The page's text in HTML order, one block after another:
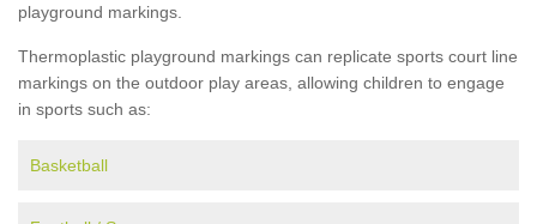
playground markings.
Thermoplastic playground markings can replicate sports court line
markings on the outdoor play areas, allowing children to engage
in sports such as:
Basketball